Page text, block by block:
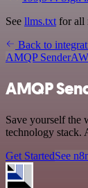
See llms.txt for all
Back to
AMQP Sender
AMQP
Save yourself the
technology stack.
Get StartedSee